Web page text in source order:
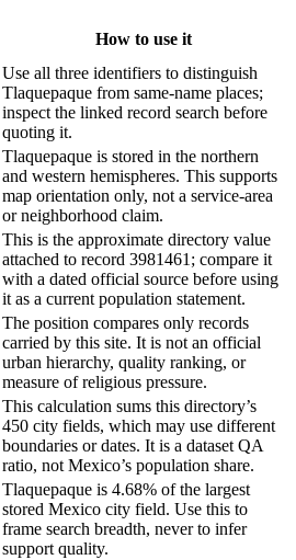
How to use it
Use all three identifiers to distinguish
Tlaquepaque from same-name places;
inspect the linked record search before
quoting it.
Tlaquepaque is stored in the northern
and western hemispheres. This supports
map orientation only, not a service-area
or neighborhood claim.
This is the approximate directory value
attached to record 3981461; compare it
with a dated official source before using
it as a current population statement.
The position compares only records
carried by this site. It is not an official
urban hierarchy, quality ranking, or
measure of religious pressure.
This calculation sums this directory’s
450 city fields, which may use different
boundaries or dates. It is a dataset QA
ratio, not Mexico’s population share.
Tlaquepaque is 4.68% of the largest
stored Mexico city field. Use this to
frame search breadth, never to infer
support quality.